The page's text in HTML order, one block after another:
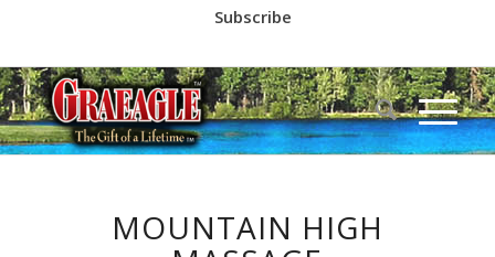
Subscribe
MOUNTAIN HIGH